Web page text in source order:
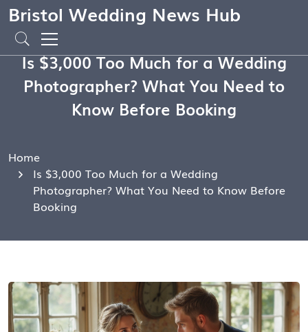
Bristol Wedding News Hub
Is $3,000 Too Much for a Wedding
Photographer? What You Need to
Know Before Booking
Home
Is $3,000 Too Much for a Wedding
Photographer? What You Need to Know Before
Booking